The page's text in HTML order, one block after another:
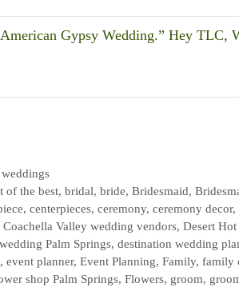
Gypsy Wedding.” Hey TLC,
weddings
of the best,bridal,bride,Bridesmaid,
, centerpieces, ceremony, ceremony decor,
Coachella Valley wedding vendors, Desert
Palm Springs, destination wedding
, event planner, Event Planning, Family, family
shop Palm Springs, Flowers, groom,